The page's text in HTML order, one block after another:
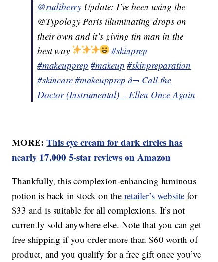
@rudiberry Update: I’ve been using the
@Typology Paris illuminating drops on
their own and it’s giving tin man in the
best way
#skinprep
#makeupprep #makeup #skinpreparation
#skincare #makeupprep â¬ Call the
Doctor (Instrumental) – Ellen Once Again
MORE:This eye cream for dark circles has
nearly 17,000 5-star reviews on Amazon
Thankfully, this complexion-enhancing luminous
potion is back in stock on theretailer’s website for
$33 and is suitable for all complexions. It’s not
currently sold anywhere else. Note that you can get
free shipping if you order more than $60 worth of
product, and you qualify for a free gift once you’ve